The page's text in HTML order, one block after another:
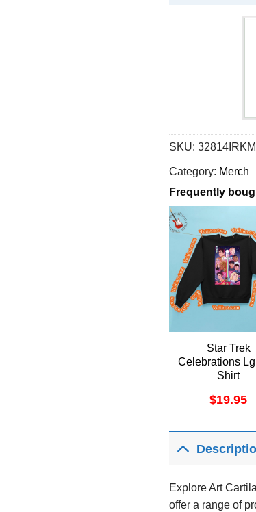
SKU:
Category: Merch
Frequently
Star Trek
Celebrations
Shirt
$19.95
Explore Art
offer a range of